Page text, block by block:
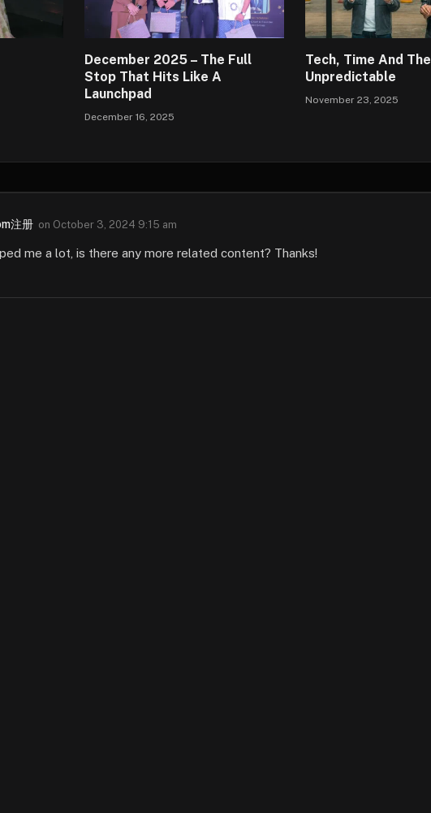
December 2025 – The Full
Stop That Hits Like A
Launchpad
December 16, 2025
Tech, Time And The
Unpredictable
November 23, 2025
注册 on October 3, 2024 9:15 am
me a lot, is there any more related content? Thanks!